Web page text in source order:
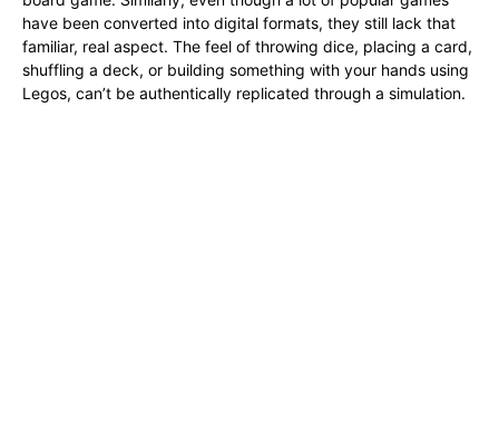
have been converted into digital formats, they still lack that
familiar, real aspect. The feel of throwing dice, placing a card,
shuffling a deck, or building something with your hands using
Legos, can’t be authentically replicated through a simulation.